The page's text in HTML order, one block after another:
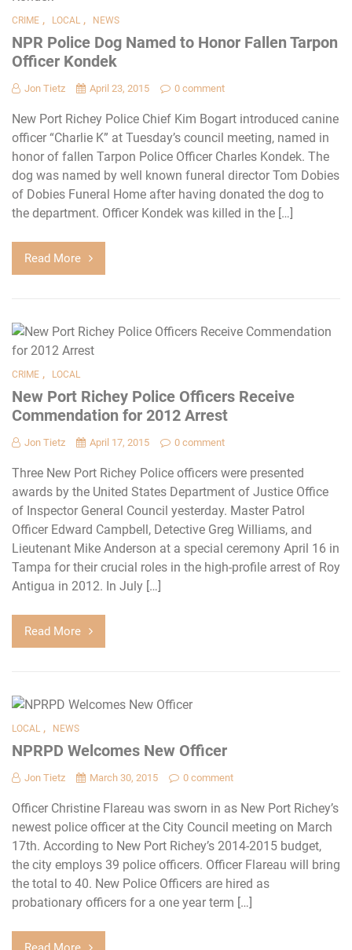
CRIME , LOCAL , NEWS
NPR Police Dog Named to Honor Fallen Tarpon
Officer Kondek
Jon Tietz April 23, 2015 0 comment
New Port Richey Police Chief Kim Bogart introduced canine
officer “Charlie K” at Tuesday’s council meeting, named in
honor of fallen Tarpon Police Officer Charles Kondek. The
dog was named by well known funeral director Tom Dobies
of Dobies Funeral Home after having donated the dog to
the department. Officer Kondek was killed in the […]
Read More
CRIME , LOCAL
New Port Richey Police Officers Receive
Commendation for 2012 Arrest
Jon Tietz April 17, 2015 0 comment
Three New Port Richey Police officers were presented
awards by the United States Department of Justice Office
of Inspector General Council yesterday. Master Patrol
Officer Edward Campbell, Detective Greg Williams, and
Lieutenant Mike Anderson at a special ceremony April 16 in
Tampa for their crucial roles in the high-profile arrest of Roy
Antigua in 2012. In July […]
Read More
LOCAL , NEWS
NPRPD Welcomes New Officer
Jon Tietz March 30, 2015 0 comment
Officer Christine Flareau was sworn in as New Port Richey’s
newest police officer at the City Council meeting on March
17th. According to New Port Richey’s 2014-2015 budget,
the city employs 39 police officers. Officer Flareau will bring
the total to 40. New Police Officers are hired as
probationary officers for a one year term […]